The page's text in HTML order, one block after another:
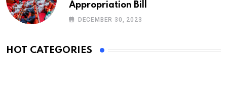
Appropriation Bill
DECEMBER 30, 2023
HOT CATEGORIES